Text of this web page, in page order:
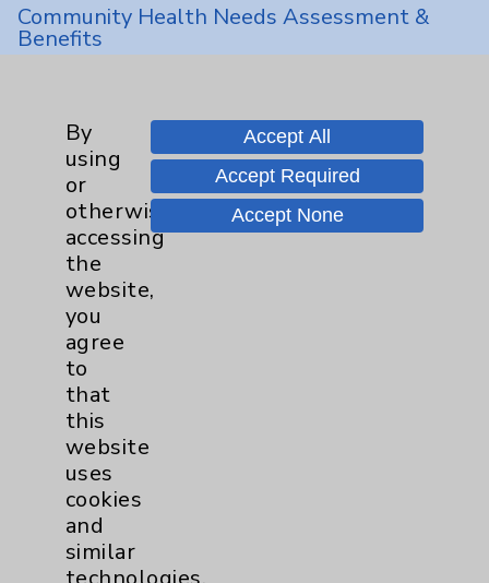
Community Health Needs Assessment &
Benefits
Financial Assistance
Help Paying Your Bill
Notice of Privacy Practices
Physician Payments Sunshine Act
Price Transparency
Key Contacts
Main Phone 760-340-3911
Patient Relations 760-674-3648
PatientRelations@EisenhowerHealth.org
Eisenhower Phonebook
By
using
or
otherwise
accessing
the
website,
you
agree
to
that
this
website
uses
cookies
and
similar
Accept All
Accept Required
Accept None